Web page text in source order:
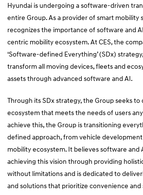
Hyundai is undergoing a software-driven
entire Group. As a provider of smart mobility
recognizes the importance of software and
centric mobility ecosystem. At CES, the
‘Software-defined Everything’ (SDx)
transform all moving devices, fleets and
assets through advanced software and AI.
Through its SDx strategy, the Group seeks
ecosystem that meets the needs of users
achieve this, the Group is transitioning
defined approach, from vehicle
mobility ecosystem. It believes software and
achieving this vision through providing
without limitations and is dedicated to
and solutions that prioritize convenience and